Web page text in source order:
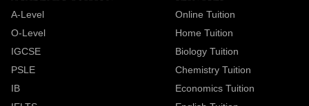
A-Level
O-Level
IGCSE
PSLE
IB
Online Tuition
Home Tuition
Biology Tuition
Chemistry Tuition
Economics Tuition